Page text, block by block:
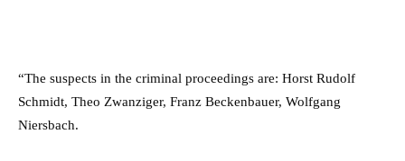
“The suspects in the criminal proceedings are: Horst Rudolf
Schmidt, Theo Zwanziger, Franz Beckenbauer, Wolfgang
Niersbach.